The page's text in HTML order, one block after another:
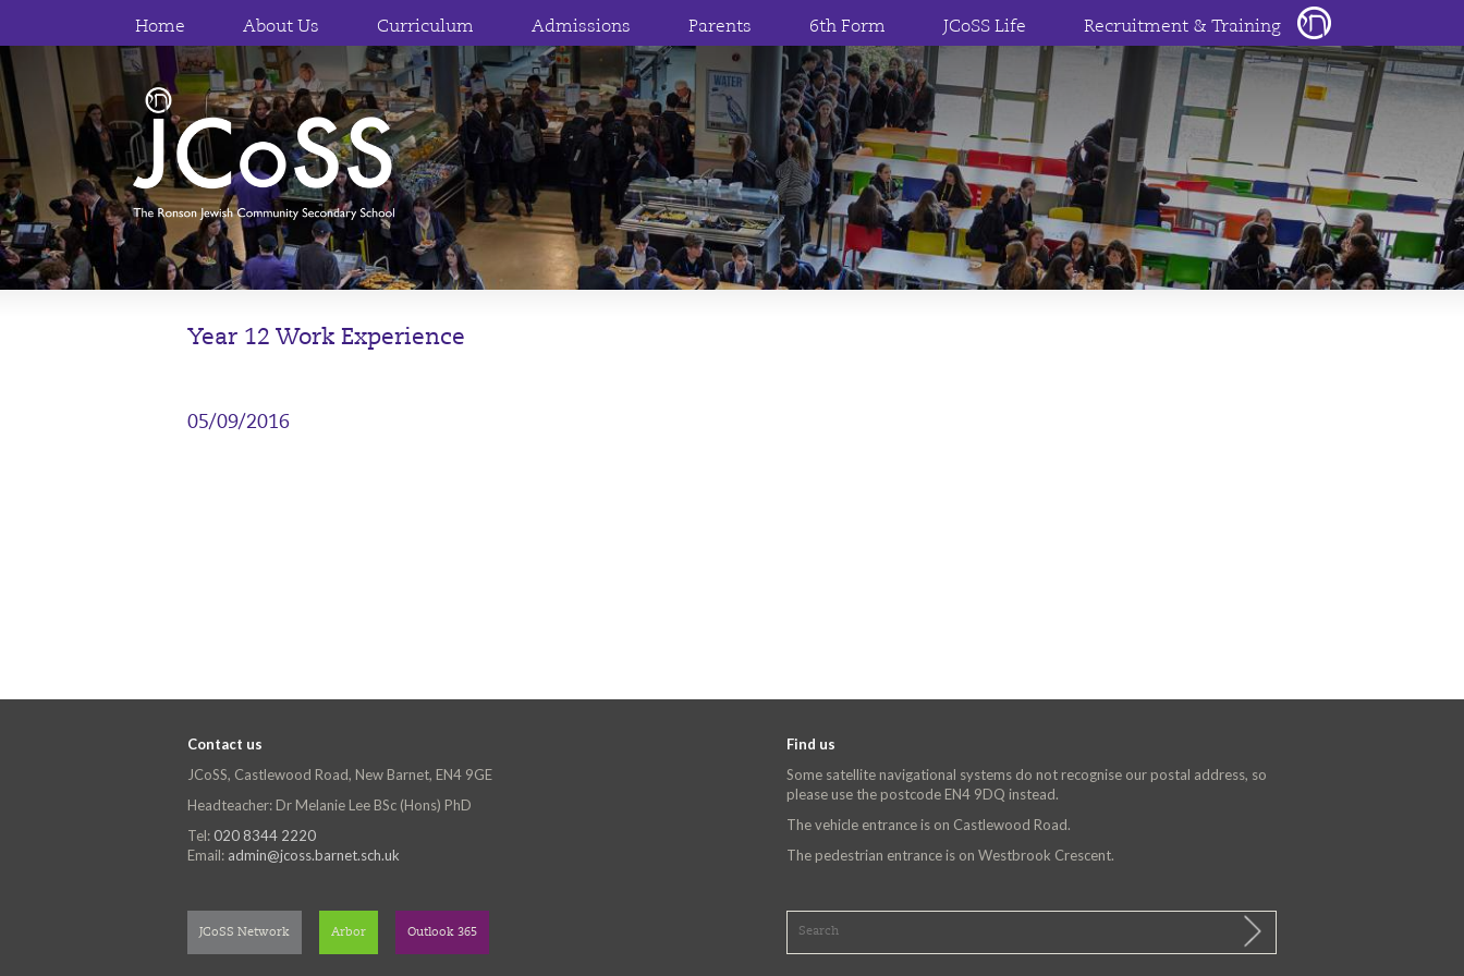
Home About Us Curriculum Admissions Parents 6th Form JCoSS Life Recruitment & Training
Year 12 Work Experience
05/09/2016
Contact us
JCoSS, Castlewood Road, New Barnet, EN4 9GE
Headteacher: Dr Melanie Lee BSc (Hons) PhD
Tel: 020 8344 2220
Email: admin@jcoss.barnet.sch.uk
Find us
Some satellite navigational systems do not recognise our postal address, so
please use the postcode EN4 9DQ instead.
The vehicle entrance is on Castlewood Road.
The pedestrian entrance is on Westbrook Crescent.
JCoSS Network Arbor Outlook 365